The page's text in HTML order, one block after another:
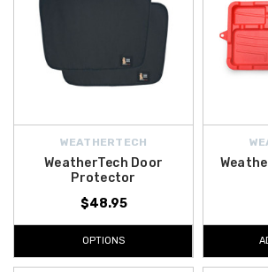
WEATHERTECH
WeatherTech Door
Protector
$48.95
OPTIONS